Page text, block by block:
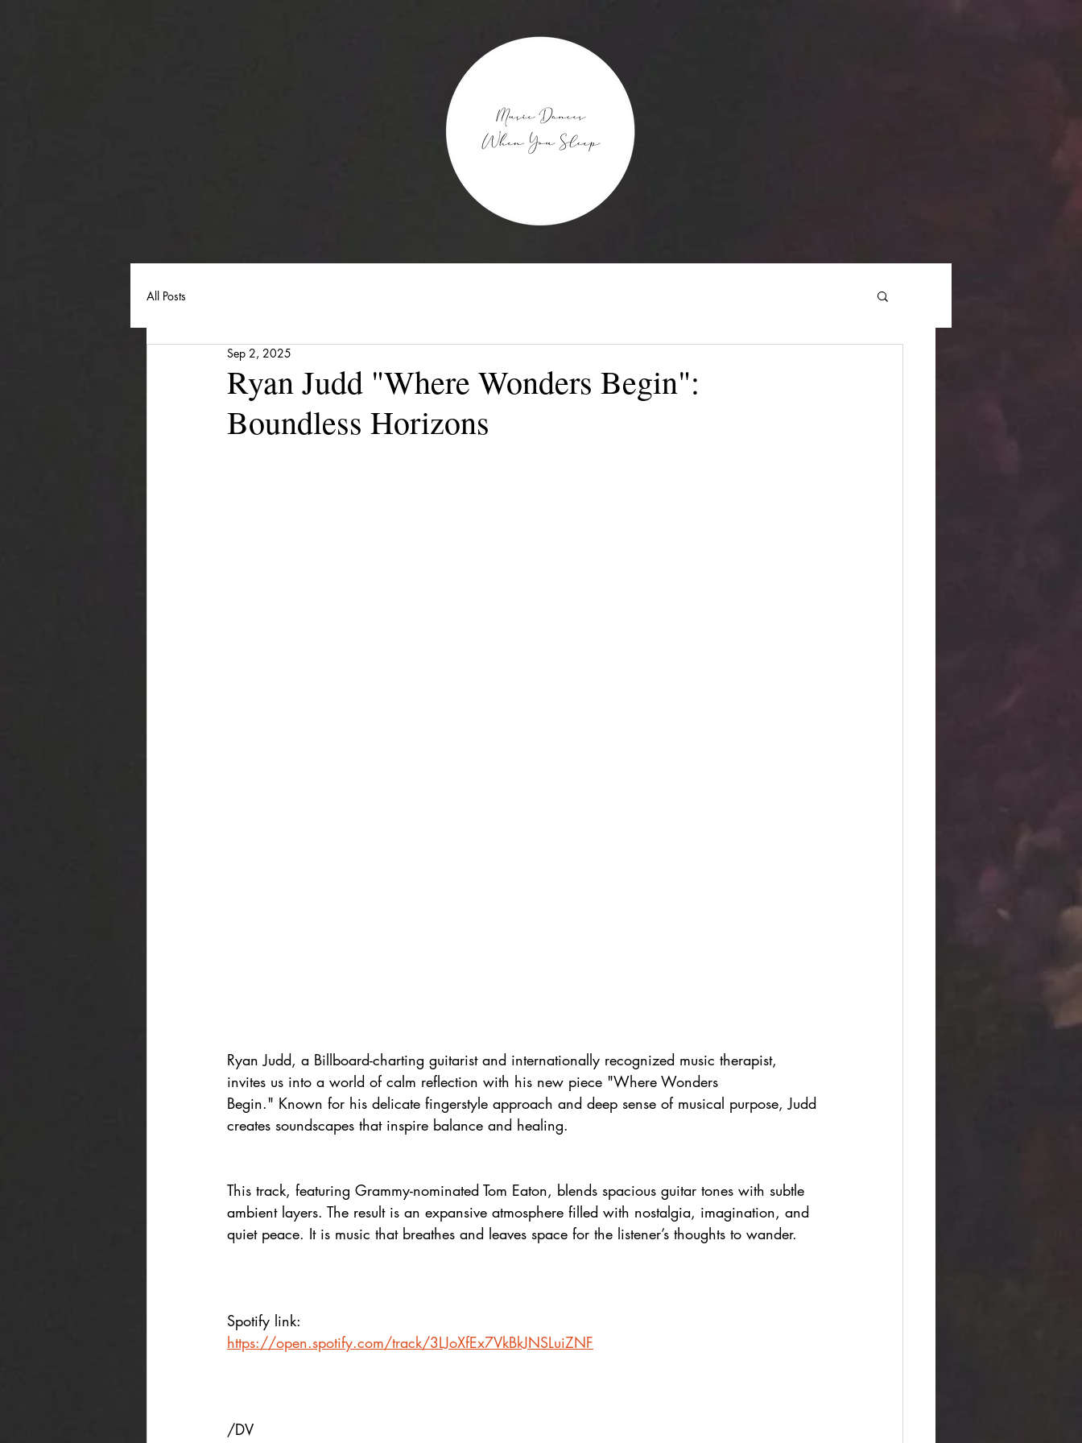
All Posts
Ryan Judd "Where Wonders Begin":
Boundless Horizons
Sep 2, 2025
Ryan Judd, a Billboard-charting guitarist and internationally recognized music therapist,
invites us into a world of calm reflection with his new piece "Where Wonders
Begin." Known for his delicate fingerstyle approach and deep sense of musical purpose, Judd
creates soundscapes that inspire balance and healing.
This track, featuring Grammy-nominated Tom Eaton, blends spacious guitar tones with subtle
ambient layers. The result is an expansive atmosphere filled with nostalgia, imagination, and
quiet peace. It is music that breathes and leaves space for the listener’s thoughts to wander.
Spotify link:
https://open.spotify.com/track/3LJoXfEx7VkBkJNSLuiZNF
/DV